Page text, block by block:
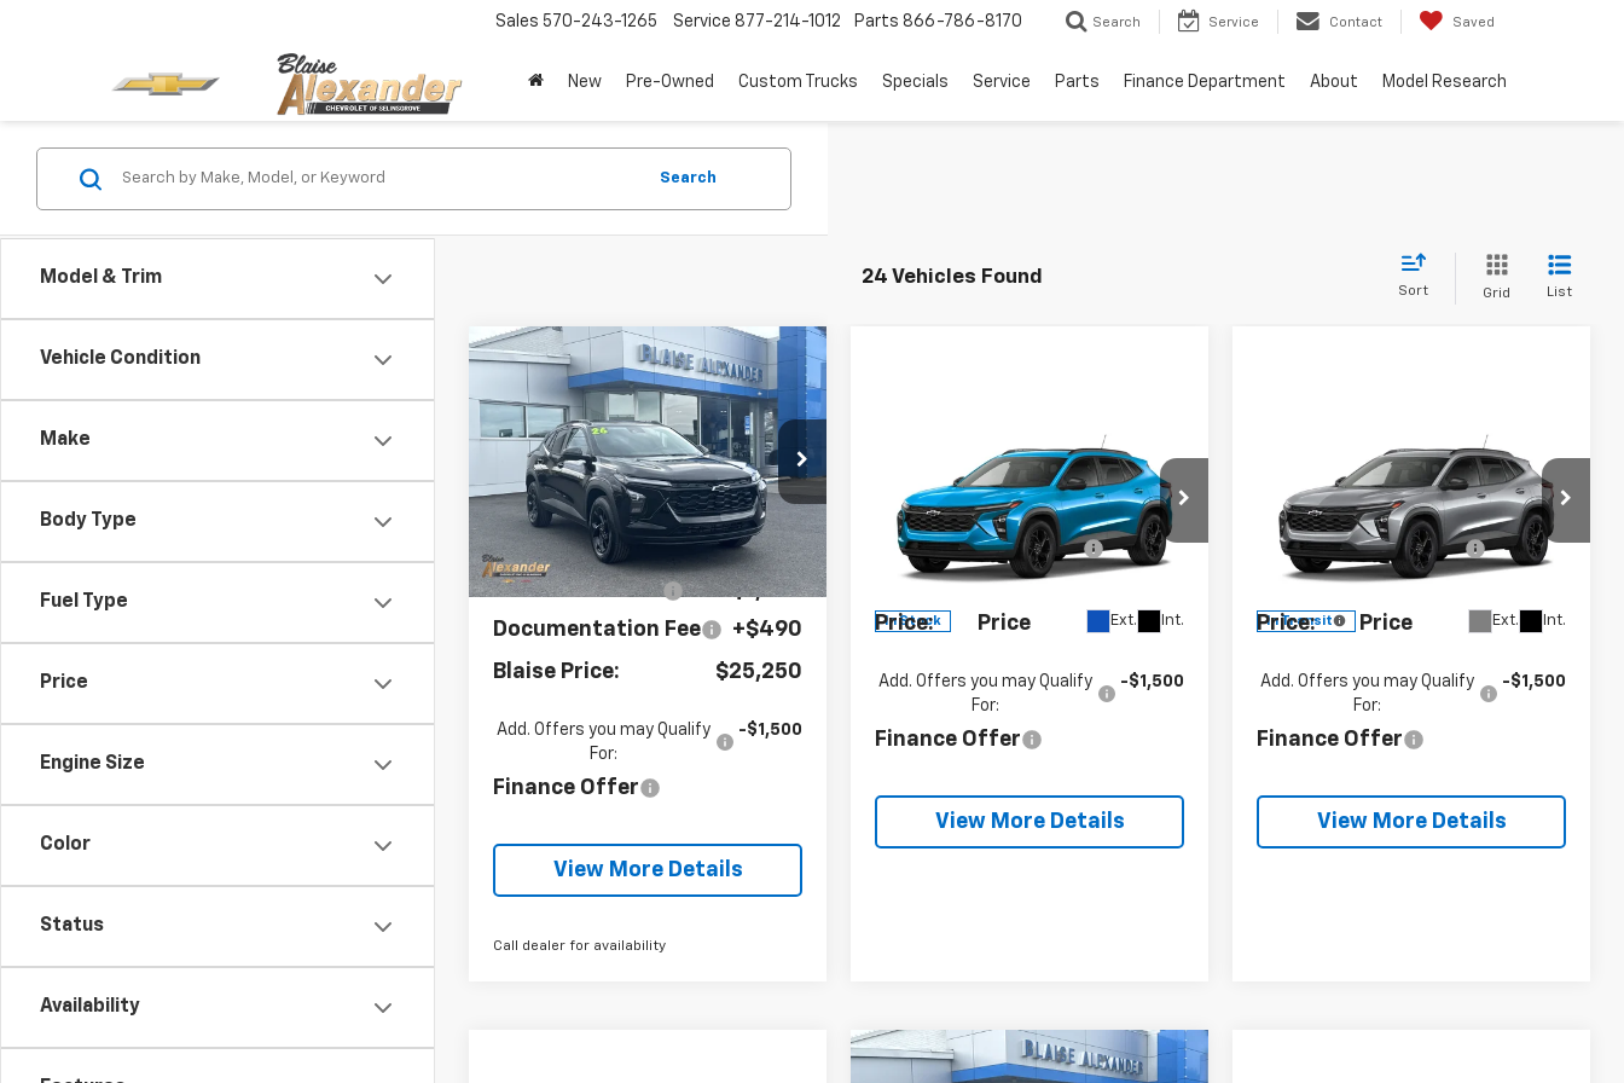
Sales 570-243-1265 Service 877-214-1012 Parts 866-786-8170 Search Service Contact Saved
New Pre-Owned Custom Trucks Specials Service Parts Finance Department About Model Research
Model & Trim
Vehicle Condition
Make
Body Type
Fuel Type
Price
Engine Size
Color
Status
Availability
Search
24 Vehicles Found
Sort Grid List
2026Chevrolet
TraxLT
Special Offer
VIN:KL77LHEP0TC142553
Stock:SB6371Model:1TU58
Courtesy Transportation
Unit
Ext. Int.
$1,035
SAVINGS
$25,250
BLAISE PRICE
Less
MSRP:
$26,285
Blaise Discount:
-$1,035
Documentation Fee
+$490
Blaise Price:
$25,250
Add. Offers you may Qualify
For:
-$1,500
Finance Offer
View More Details
Call dealer for availability
Compare Vehicle
Chevrolet
Special Offer
VIN:KL77LHEP8TC227852
Stock:SB6505Model:1TU58
In Stock Ext. Int.
MSRP:
$27,575
Documentation Fee
+$490
Price:
Price
Add. Offers you may Qualify
For:
-$1,500
Finance Offer
View More Details
Chevrolet
Special Offer
VIN:KL77LHEP1TC243150
Model:1TU58
In Transit Ext. Int.
MSRP:
$27,975
Documentation Fee
+$490
Price:
Price
Add. Offers you may Qualify
For:
-$1,500
Finance Offer
View More Details
Compare Vehicle